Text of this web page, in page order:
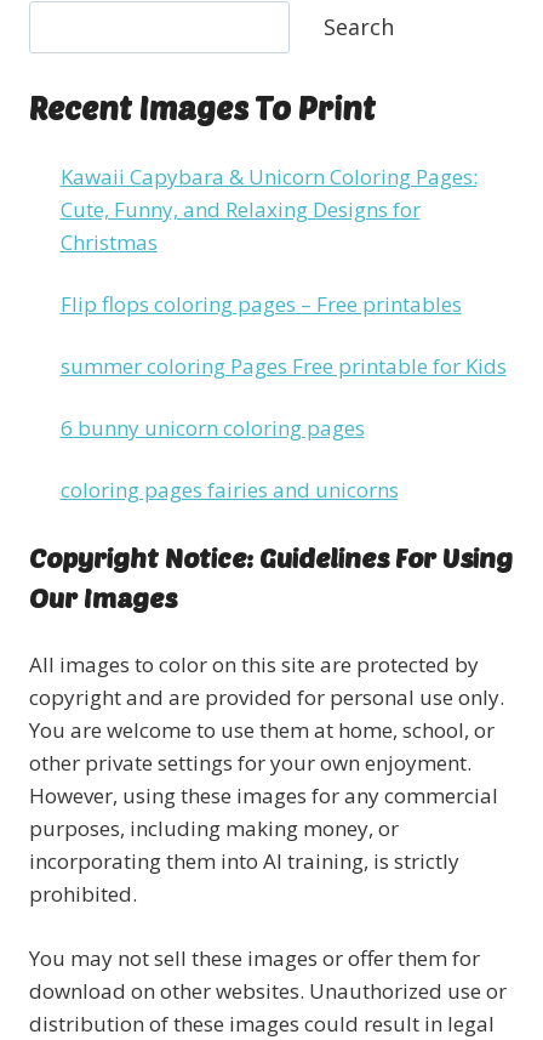
Search
Recent Images To Print
Kawaii Capybara & Unicorn Coloring Pages:
Cute, Funny, and Relaxing Designs for
Christmas
Flip flops coloring pages – Free printables
summer coloring Pages Free printable for Kids
6 bunny unicorn coloring pages
coloring pages fairies and unicorns
Copyright Notice: Guidelines For Using
Our Images
All images to color on this site are protected by
copyright and are provided for personal use only.
You are welcome to use them at home, school, or
other private settings for your own enjoyment.
However, using these images for any commercial
purposes, including making money, or
incorporating them into AI training, is strictly
prohibited.
You may not sell these images or offer them for
download on other websites. Unauthorized use or
distribution of these images could result in legal